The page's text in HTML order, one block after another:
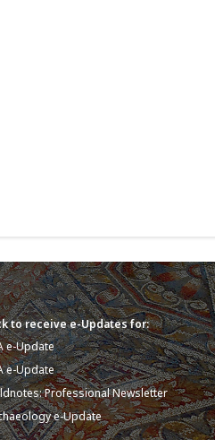
to receive e-Updates for:
e-Update
e-Update
Professional Newsletter
e-Update